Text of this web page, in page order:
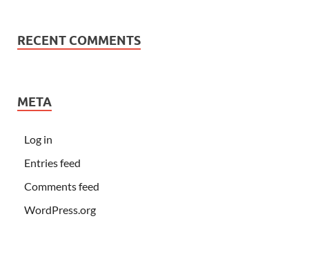
RECENT COMMENTS
META
Log in
Entries feed
Comments feed
WordPress.org